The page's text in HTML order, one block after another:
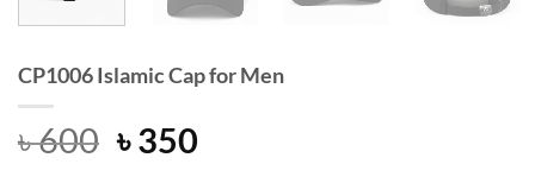
CP1006 Islamic Cap for Men
৳600 Original
৳350Current